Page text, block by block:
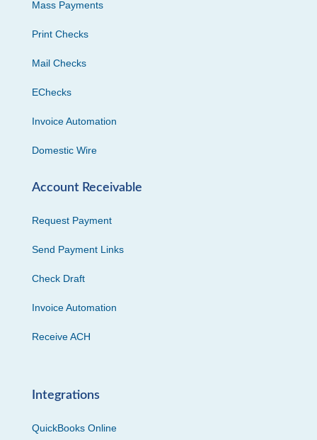
Mass Payments
Print Checks
Mail Checks
EChecks
Invoice Automation
Domestic Wire
Account Receivable
Request Payment
Send Payment Links
Check Draft
Invoice Automation
Receive ACH
Integrations
QuickBooks Online